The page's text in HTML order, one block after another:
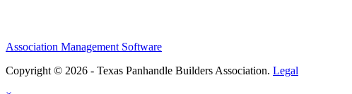
Association Management Software
Copyright © 2026 - Texas Panhandle Builders Association. Legal